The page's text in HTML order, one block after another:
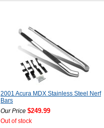
2001 Acura MDX Stainless Steel Nerf
Bars
Our Price $249.99
Out of stock